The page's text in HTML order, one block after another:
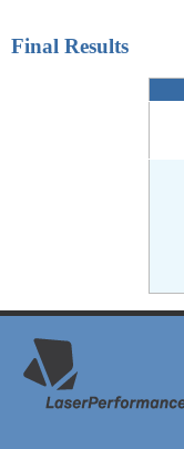
Final Results